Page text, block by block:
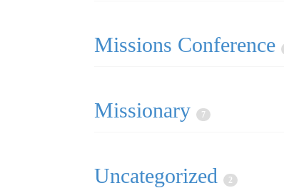
Missions Conference
Missionary 7
Uncategorized 2